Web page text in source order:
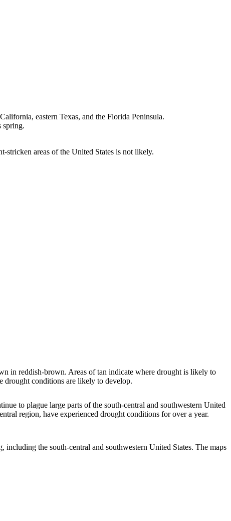
eastern Texas, and the Florida Peninsula.
spring.
areas of the United States is not likely.
in reddish-brown. Areas of tan indicate where drought is likely to
drought conditions are likely to develop.
to plague large parts of the south-central and southwestern United
region, have experienced drought conditions for over a year.
including the south-central and southwestern United States. The maps